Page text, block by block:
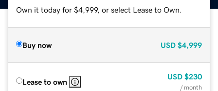
Own it today for $4,999, or select Lease to Own.
Buy now USD $4,999
Lease to own
USD $230
/ month